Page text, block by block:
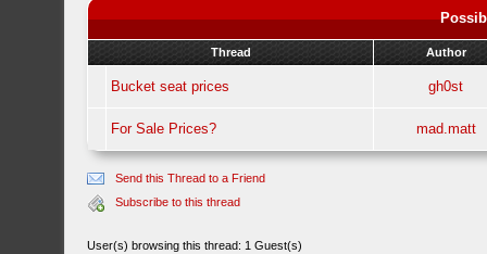
Thread Author
Bucket seat prices gh0st
For Sale Prices? mad.matt
Send this Thread to a Friend
Subscribe to this thread
User(s) browsing this thread: 1 Guest(s)